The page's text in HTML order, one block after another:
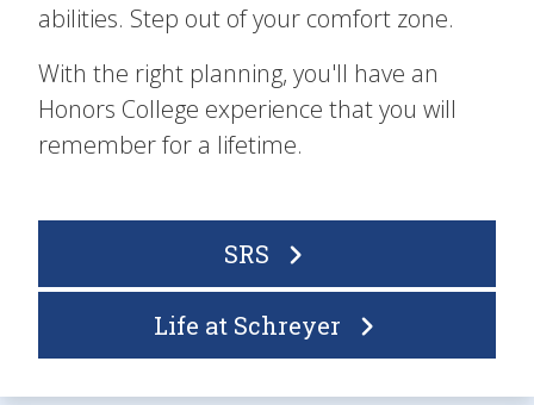
abilities. Step out of your comfort zone.
With the right planning, you'll have an
Honors College experience that you will
remember for a lifetime.
SRS
Life at Schreyer